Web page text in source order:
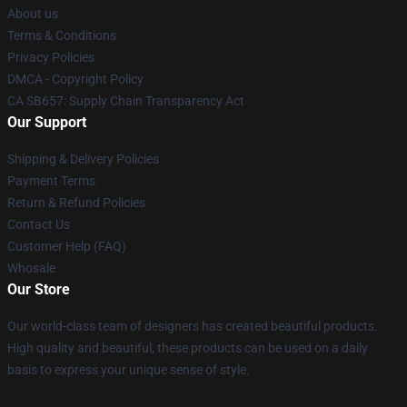
About us
Terms & Conditions
Privacy Policies
DMCA - Copyright Policy
CA SB657: Supply Chain Transparency Act
Our Support
Shipping & Delivery Policies
Payment Terms
Return & Refund Policies
Contact Us
Customer Help (FAQ)
Whosale
Our Store
Our world-class team of designers has created beautiful products.
High quality and beautiful, these products can be used on a daily
basis to express your unique sense of style.